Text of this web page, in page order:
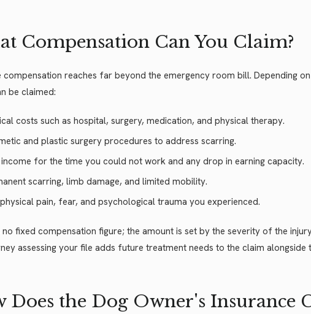
Compensation Can You Claim?
compensation reaches far beyond the emergency room bill. Depending
be claimed:
costs such as hospital, surgery, medication, and physical therapy.
and plastic surgery procedures to address scarring.
for the time you could not work and any drop in earning capacity.
scarring, limb damage, and limited mobility.
pain, fear, and psychological trauma you experienced.
no fixed compensation figure; the amount is set by the severity of the
assessing your file adds future treatment needs to the claim alongside
Does the Dog Owner's Insurance